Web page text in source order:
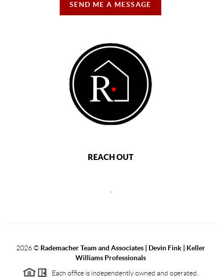
SEND ME A MESSAGE
REACH OUT
2026© Rademacher Team and Associates | Devin Fink | Keller
Williams Professionals
Each office is independently owned and operated.